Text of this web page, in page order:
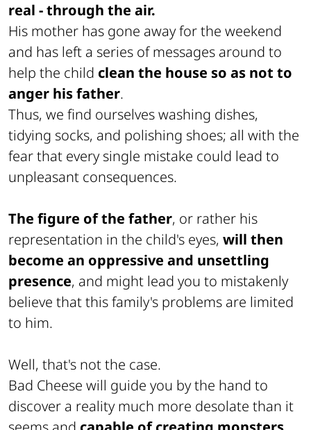
real - through the air.
His mother has gone away for the weekend
and has left a series of messages around to
help the child clean the house so as not to
anger his father.
Thus, we find ourselves washing dishes,
tidying socks, and polishing shoes; all with the
fear that every single mistake could lead to
unpleasant consequences.
The figure of the father, or rather his
representation in the child's eyes, will then
become an oppressive and unsettling
presence, and might lead you to mistakenly
believe that this family's problems are limited
to him.
Well, that's not the case.
Bad Cheese will guide you by the hand to
discover a reality much more desolate than it